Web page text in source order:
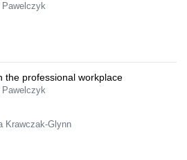
Pawelczyk
the professional workplace
Pawelczyk
Krawczak-Glynn